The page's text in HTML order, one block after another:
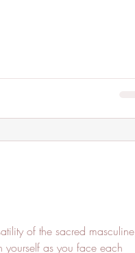
of the sacred masculine
as you face each